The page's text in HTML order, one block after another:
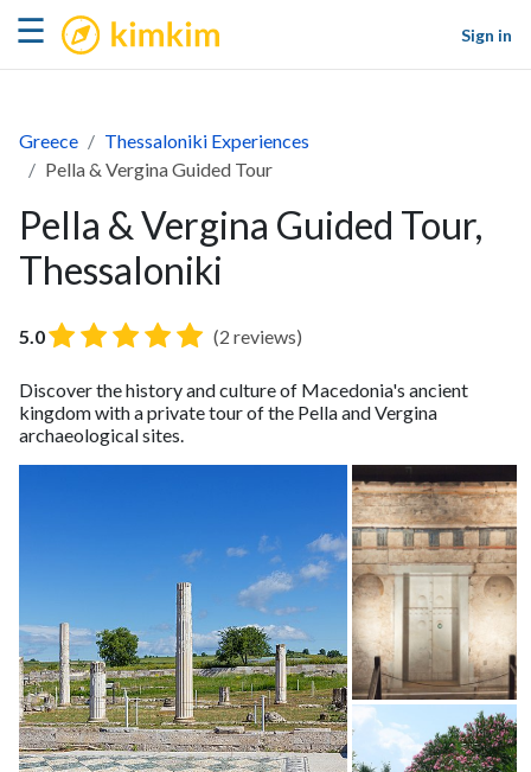
☰ kimkim
Sign in
Greece
Thessaloniki Experiences
Pella & Vergina Guided Tour
Pella & Vergina Guided Tour,
Thessaloniki
5.0 (2 reviews)
Discover the history and culture of Macedonia's ancient
kingdom with a private tour of the Pella and Vergina
archaeological sites.